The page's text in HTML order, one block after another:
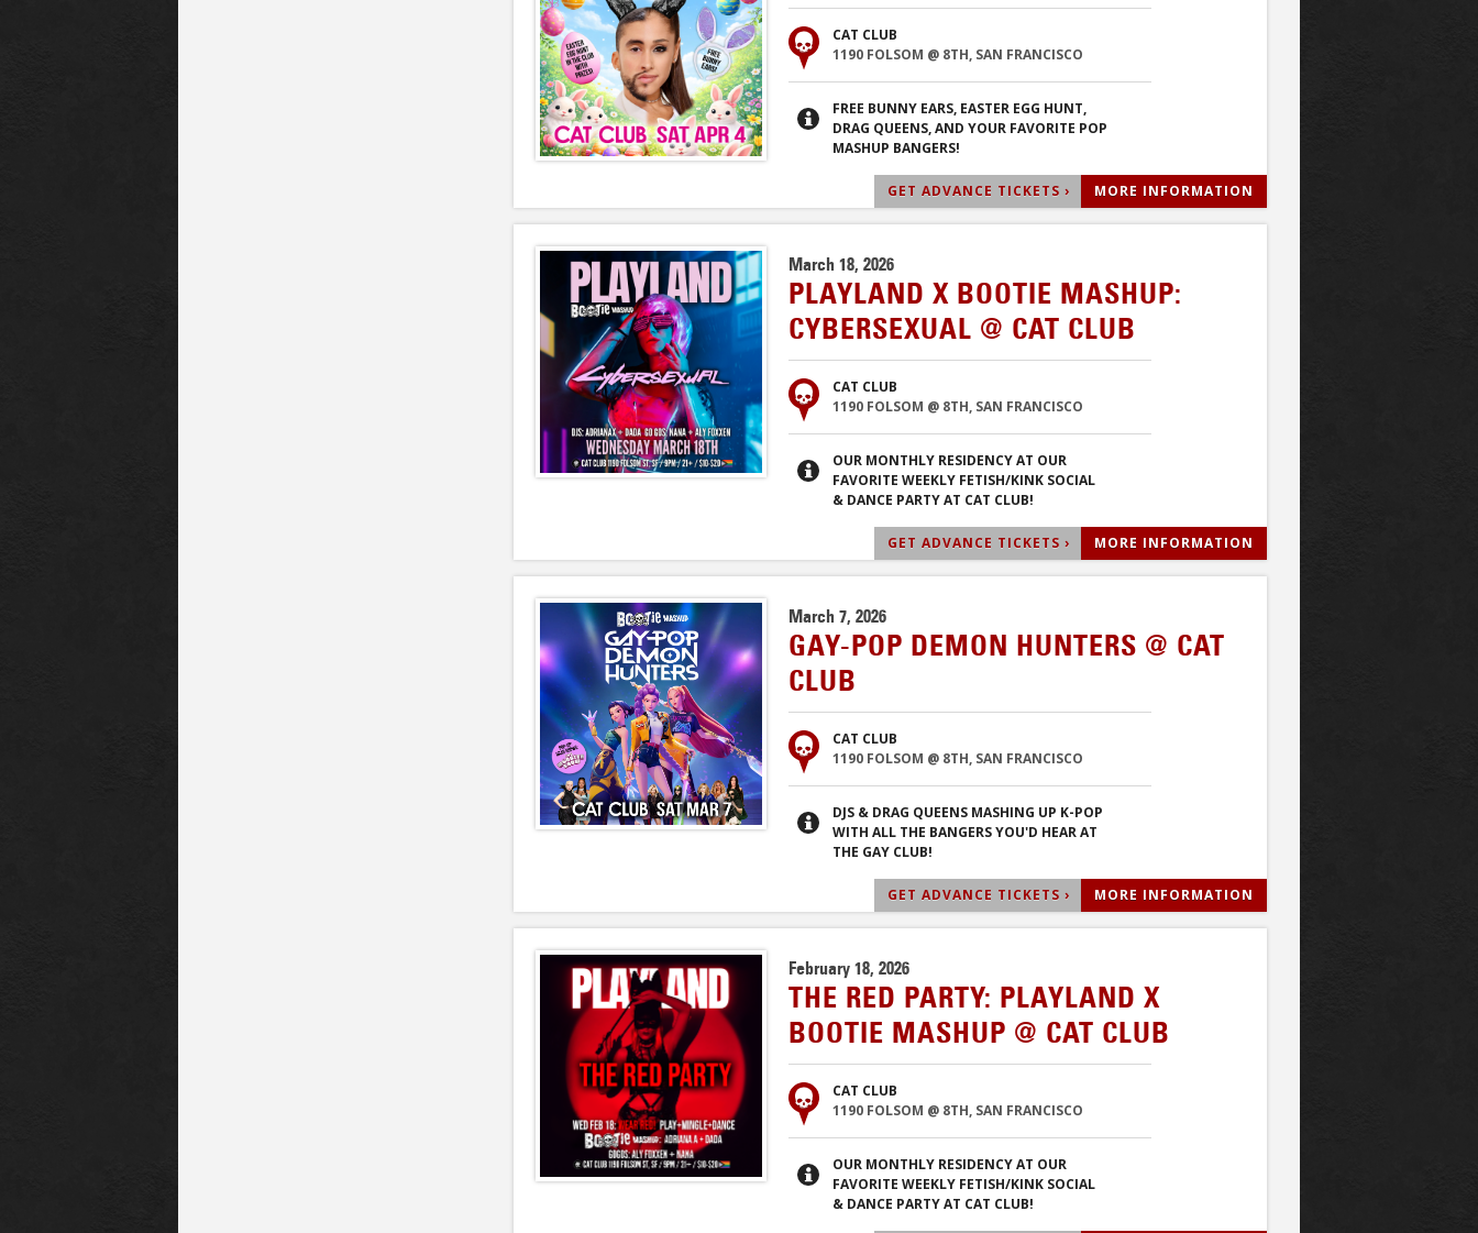
CAT CLUB
1190 FOLSOM @ 8TH, SAN FRANCISCO
FREE BUNNY EARS, EASTER EGG HUNT,
DRAG QUEENS, AND YOUR FAVORITE POP
MASHUP BANGERS!
GET ADVANCE TICKETS › MORE INFORMATION
March 18, 2026
PLAYLAND X BOOTIE MASHUP:
CYBERSEXUAL @ CAT CLUB
CAT CLUB
1190 FOLSOM @ 8TH, SAN FRANCISCO
OUR MONTHLY RESIDENCY AT OUR
FAVORITE WEEKLY FETISH/KINK SOCIAL
& DANCE PARTY AT CAT CLUB!
GET ADVANCE TICKETS › MORE INFORMATION
March 7, 2026
GAY-POP DEMON HUNTERS @ CAT
CLUB
CAT CLUB
1190 FOLSOM @ 8TH, SAN FRANCISCO
DJS & DRAG QUEENS MASHING UP K-POP
WITH ALL THE BANGERS YOU'D HEAR AT
THE GAY CLUB!
GET ADVANCE TICKETS › MORE INFORMATION
February 18, 2026
THE RED PARTY: PLAYLAND X
BOOTIE MASHUP @ CAT CLUB
CAT CLUB
1190 FOLSOM @ 8TH, SAN FRANCISCO
OUR MONTHLY RESIDENCY AT OUR
FAVORITE WEEKLY FETISH/KINK SOCIAL
& DANCE PARTY AT CAT CLUB!